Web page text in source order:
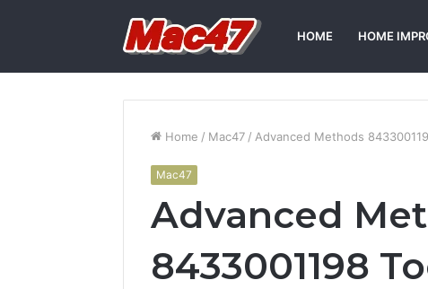
HOME HOME
Home / Mac47 / Advanced Methods
Mac47
Advanced
8433001198